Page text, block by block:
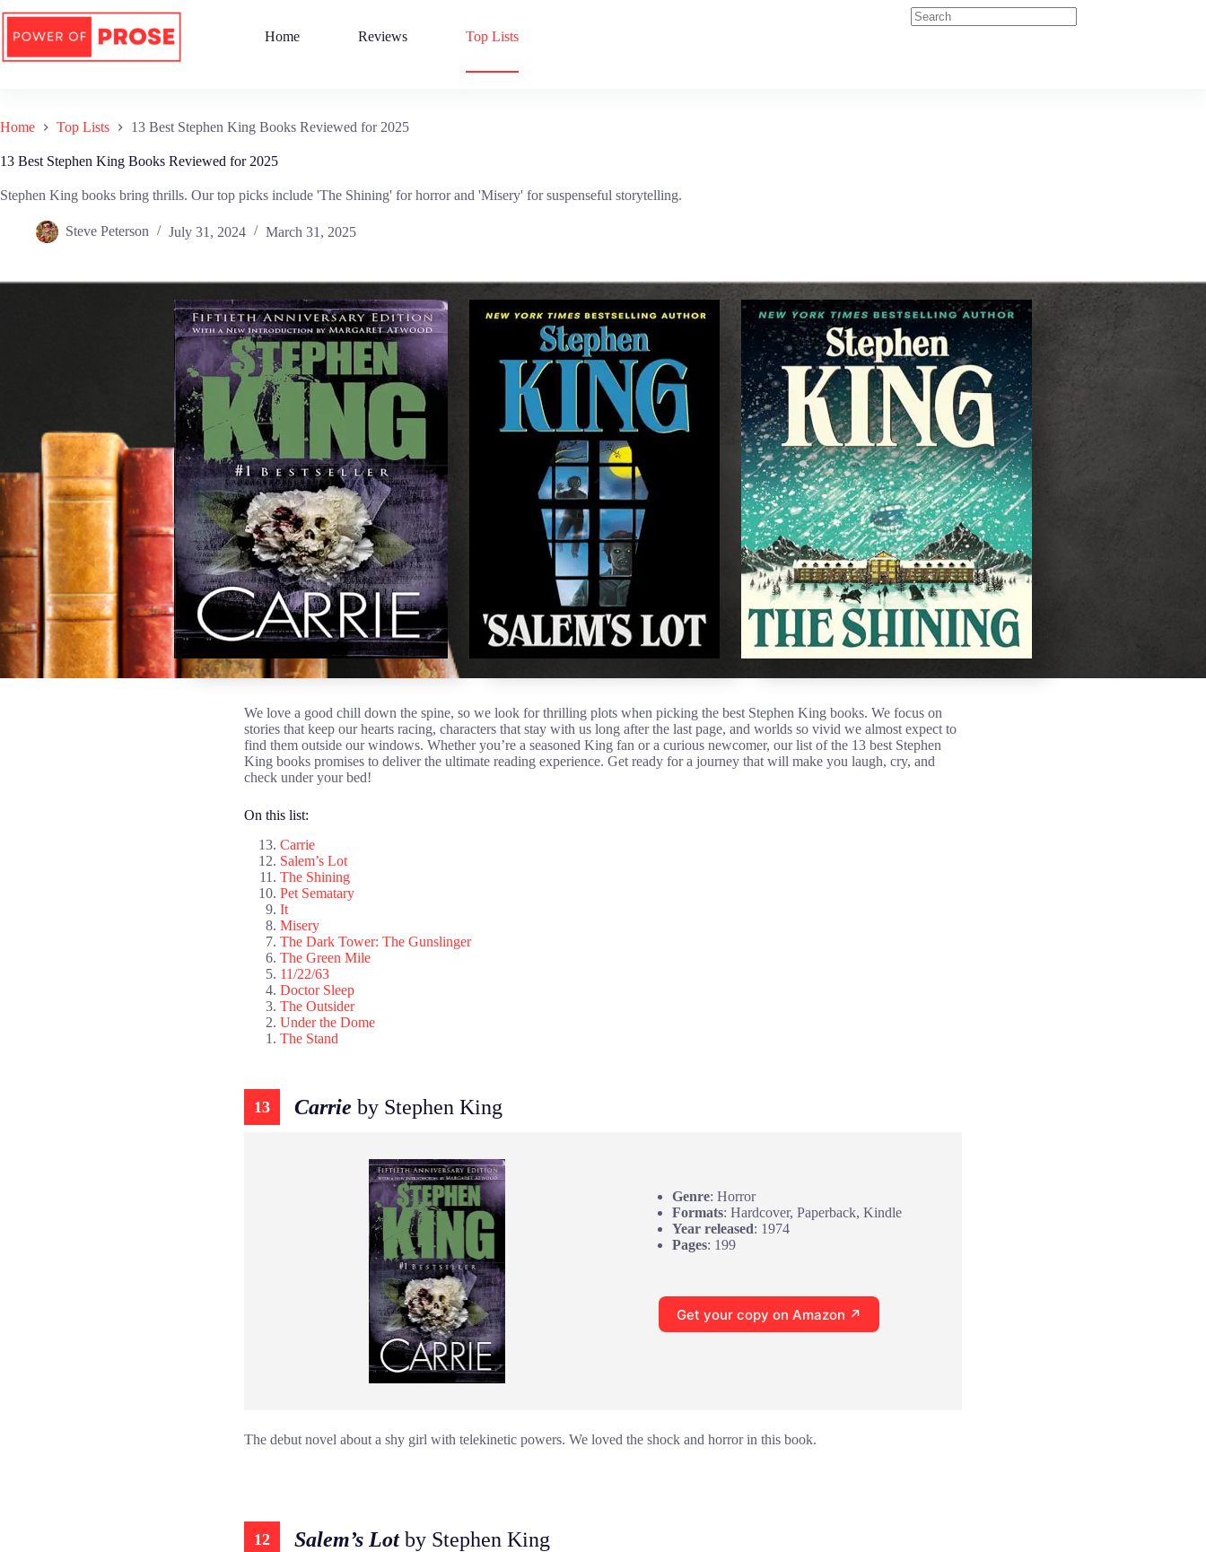
content
Home Reviews Top Lists
Home Top Lists 13 Best Stephen King Books Reviewed for 2025
13 Best Stephen King Books Reviewed for 2025
Stephen King books bring thrills. Our top picks include 'The Shining' for horror and 'Misery' for suspenseful storytelling.
Steve Peterson July 31, 2024 March 31, 2025
We love a good chill down the spine, so we look for thrilling plots when picking the best Stephen King books. We focus on
stories that keep our hearts racing, characters that stay with us long after the last page, and worlds so vivid we almost expect to
find them outside our windows. Whether you’re a seasoned King fan or a curious newcomer, our list of the 13 best Stephen
King books promises to deliver the ultimate reading experience. Get ready for a journey that will make you laugh, cry, and
check under your bed!
On this list:
Carrie
Salem’s Lot
The Shining
Pet Sematary
It
Misery
The Dark Tower: The Gunslinger
The Green Mile
11/22/63
Doctor Sleep
The Outsider
Under the Dome
The Stand
13 Carrie by Stephen King
Genre: Horror
Formats: Hardcover, Paperback, Kindle
Year released: 1974
Pages: 199
Get your copy on Amazon ↗
The debut novel about a shy girl with telekinetic powers. We loved the shock and horror in this book.
12 Salem’s Lotby Stephen King